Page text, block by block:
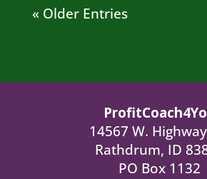
« Older Entries
14567 W.
Rathdrum, ID
PO Box 1132